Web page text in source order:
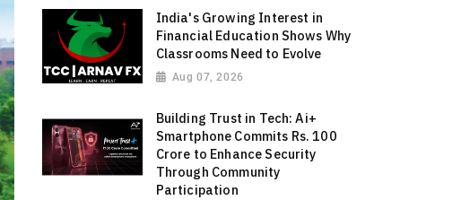
India's Growing Interest in
Financial Education Shows Why
Classrooms Need to Evolve
Aug 07, 2026
Building Trust in Tech: Ai+
Smartphone Commits Rs. 100
Crore to Enhance Security
Through Community
Participation